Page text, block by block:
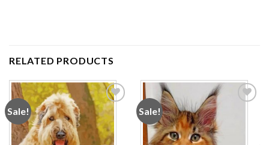
RELATED PRODUCTS
Sale!
Add to
wishlist
Sale!